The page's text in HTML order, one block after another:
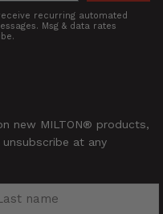
recurring automated
Msg & data rates
new MILTON® products,
at any